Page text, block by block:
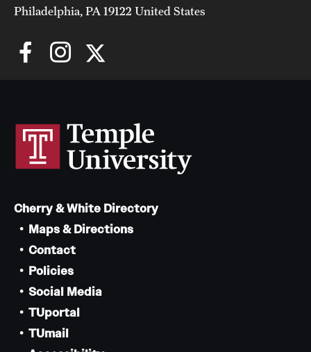
Philadelphia, PA 19122 United States
Cherry & White Directory
Maps & Directions
Contact
Policies
Social Media
TUportal
TUmail